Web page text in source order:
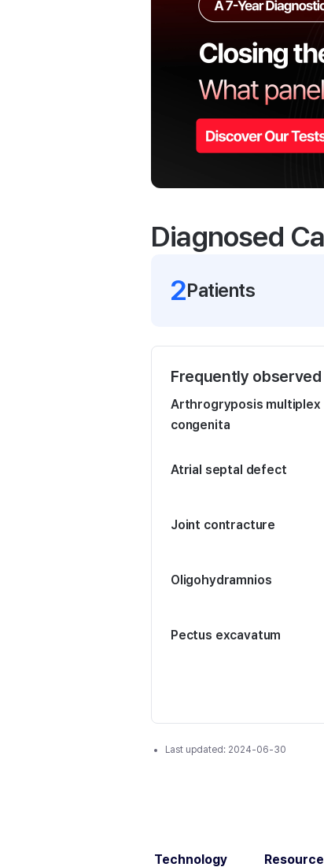
Diagnosed
2Patients
Frequently
Arthrogryposis multiplex
congenita
Atrial septal defect
Joint contracture
Oligohydramnios
Pectus excavatum
Last updated: 2024-06-30
Technology